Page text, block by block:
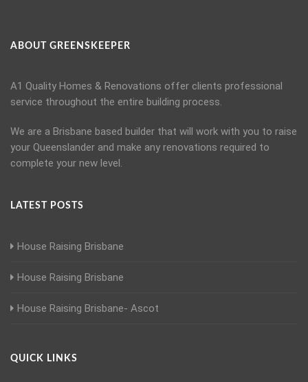
ABOUT GREENSKEEPER
A1 Quality Homes & Renovations offer clients professional
service throughout the entire building process.
We are a Brisbane based builder that will work with you to raise
your Queenslander and make any renovations required to
complete your new level.
LATEST POSTS
House Raising Brisbane
House Raising Brisbane
House Raising Brisbane- Ascot
QUICK LINKS